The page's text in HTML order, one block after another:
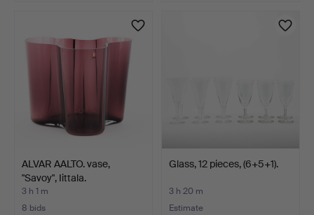
ALVAR AALTO. vase,
"Savoy", Iittala.
3 h 1 m
8 bids
Glass, 12 pieces, (6+5+1).
3 h 20 m
Estimate